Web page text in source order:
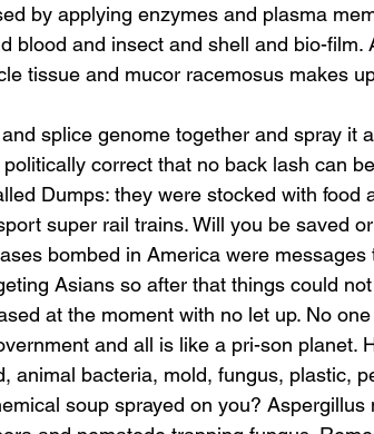
by applying enzymes and plasma
blood and insect and shell and bio-film.
tissue and mucor racemosus makes
correct that no back lash can
Dumps: they were stocked with food
super rail trains. Will you be saved
bombed in America were
Asians so after that things could
at the moment with no let up. No
and all is like a pri-son planet.
animal bacteria, mold, fungus, plastic,
soup sprayed on you? Aspergillus